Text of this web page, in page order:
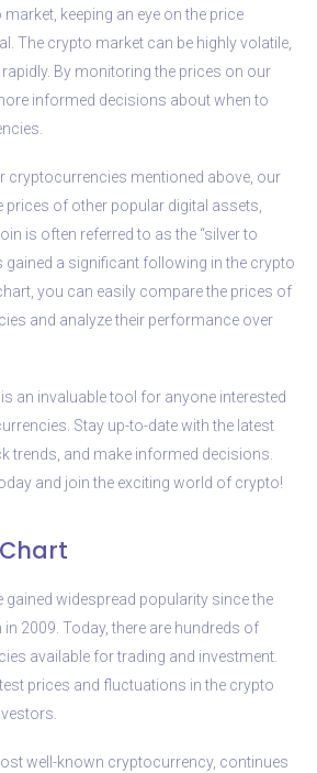
keeping an eye on the price
The crypto market can be highly volatile,
By monitoring the prices on our
informed decisions about when to
cryptocurrencies mentioned above, our
prices of other popular digital assets,
is often referred to as the “silver to
gained a significant following in the crypto
you can easily compare the prices of
and analyze their performance over
an invaluable tool for anyone interested
Stay up-to-date with the latest
trends, and make informed decisions.
and join the exciting world of crypto!
gained widespread popularity since the
2009. Today, there are hundreds of
available for trading and investment.
prices and fluctuations in the crypto
well-known cryptocurrency, continues